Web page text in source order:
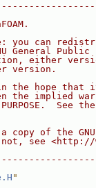
you can
General Public
either
version.
the hope that
the implied
See
copy of the
see
"